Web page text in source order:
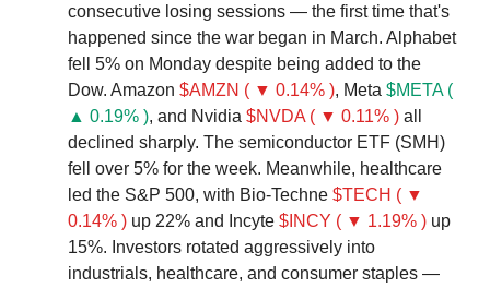
consecutive losing sessions — the first time that's
happened since the war began in March. Alphabet
fell 5% on Monday despite being added to the
Dow. Amazon $AMZN ( ▼ 0.14% ), Meta $META (
▲ 0.19% ), and Nvidia $NVDA ( ▼ 0.11% ) all
declined sharply. The semiconductor ETF (SMH)
fell over 5% for the week. Meanwhile, healthcare
led the S&P 500, with Bio-Techne $TECH ( ▼
0.14% ) up 22% and Incyte $INCY ( ▼ 1.19% ) up
15%. Investors rotated aggressively into
industrials, healthcare, and consumer staples —